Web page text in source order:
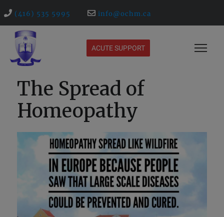
(416) 535 5995 info@ochm.ca
ACUTE SUPPORT
The Spread of
Homeopathy